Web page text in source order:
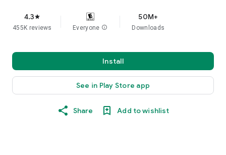
4.3star
455K reviews Everyone info
50M+
Downloads
Install
See in Play Store app
Share Add to wishlist